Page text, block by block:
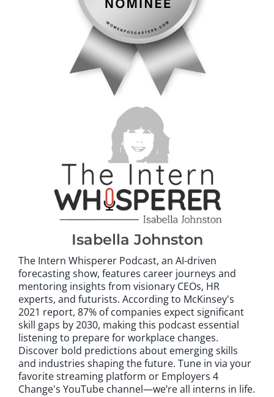
Isabella Johnston
The Intern Whisperer Podcast, an AI-driven
forecasting show, features career journeys and
mentoring insights from visionary CEOs, HR
experts, and futurists. According to McKinsey's
2021 report, 87% of companies expect significant
skill gaps by 2030, making this podcast essential
listening to prepare for workplace changes.
Discover bold predictions about emerging skills
and industries shaping the future. Tune in via your
favorite streaming platform or Employers 4
Change's YouTube channel—we’re all interns in life.